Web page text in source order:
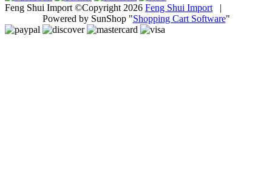
Feng Shui Import ©Copyright 2026 Feng Shui Import |
Powered by SunShop "Shopping Cart Software"